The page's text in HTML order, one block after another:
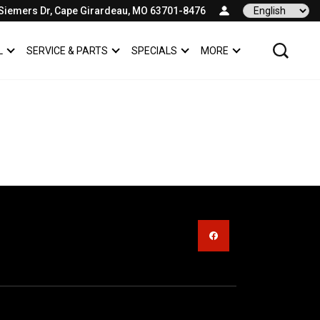
Dr, Cape Girardeau, MO 63701-8476 Language
SHOW
COMMERCIAL
SERVICE & PARTS SHOW
SERVICE & PARTS
SPECIALS SHOW
SPECIALS
SHOW
MORE